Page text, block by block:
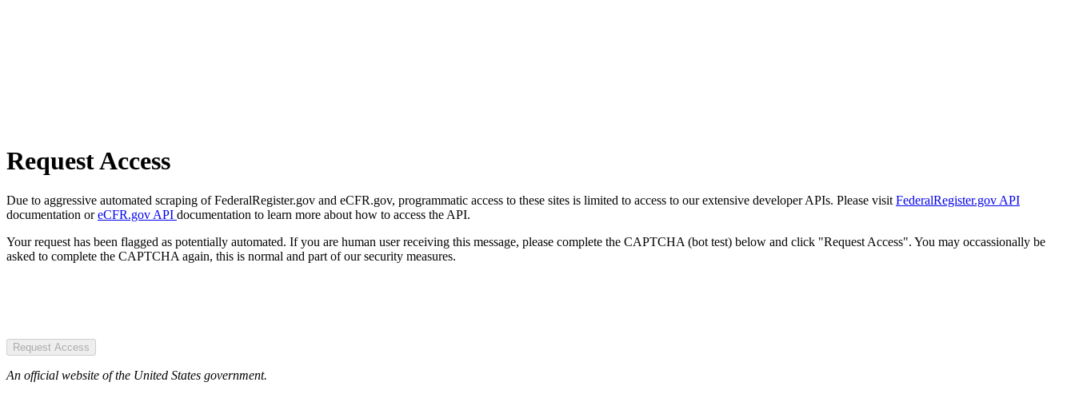
Request Access
Due to aggressive automated scraping of FederalRegister.gov and eCFR.gov, programmatic access to these sites is limited to access to our extensive developer APIs. Please visit FederalRegister.gov API
documentation oreCFR.gov API documentation to learn more about how to access the API.
Your request has been flagged as potentially automated. If you are human user receiving this message, please complete the CAPTCHA (bot test) below and click "Request Access". You may occassionally be
asked to complete the CAPTCHA again, this is normal and part of our security measures.
Request Access
An official website of the United States government.